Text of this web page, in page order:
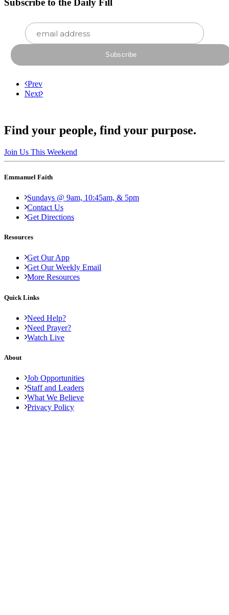
Subscribe to the Daily Fill
Prev
Next
Find your people, find your purpose.
Join Us This Weekend
Emmanuel Faith
Sundays @ 9am, 10:45am, & 5pm
Contact Us
Get Directions
Resources
Get Our App
Get Our Weekly Email
More Resources
Quick Links
Need Help?
Need Prayer?
Watch Live
About
Job Opportunities
Staff and Leaders
What We Believe
Privacy Policy